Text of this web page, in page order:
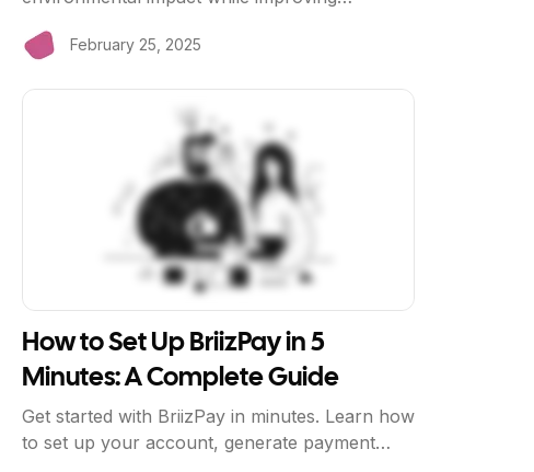
February 25, 2025
How to Set Up BriizPay in 5
Minutes: A Complete Guide
Get started with BriizPay in minutes. Learn how
to set up your account, generate payment